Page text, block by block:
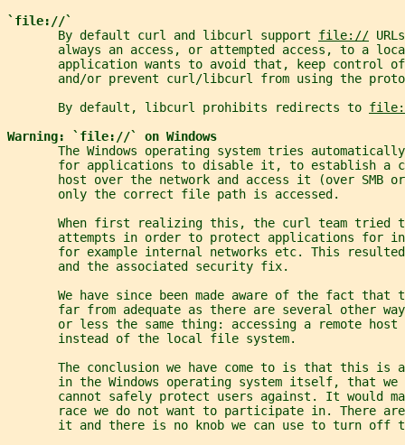
`file://`
       By default curl and libcurl support
file://
always an access, or attempted access, to a
application wants to avoid that, keep control
and/or prevent curl/libcurl from using the
       By default, libcurl prohibits redirects to
Warning: `file://` on Windows
The Windows operating system tries
for applications to disable it, to establish a
host over the network and access it (over SMB
       only the correct file path is accessed.
When first realizing this, the curl team tried
attempts in order to protect applications for
for example internal networks etc. This
       and the associated security fix.
We have since been made aware of the fact that
far from adequate as there are several other
or less the same thing: accessing a remote host
       instead of the local file system.
The conclusion we have come to is that this is
in the Windows operating system itself, that we
cannot safely protect users against. It would
race we do not want to participate in. There
it and there is no knob we can use to turn off